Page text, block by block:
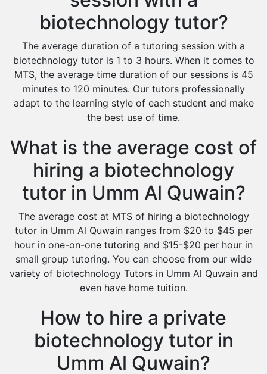
biotechnology tutor?
The average duration of a tutoring session with a
biotechnology tutor is 1 to 3 hours. When it comes to
MTS, the average time duration of our sessions is 45
minutes to 120 minutes. Our tutors professionally
adapt to the learning style of each student and make
the best use of time.
What is the average cost of
hiring a biotechnology
tutor in Umm Al Quwain?
The average cost at MTS of hiring a biotechnology
tutor in Umm Al Quwain ranges from $20 to $45 per
hour in one-on-one tutoring and $15-$20 per hour in
small group tutoring. You can choose from our wide
variety of biotechnology Tutors in Umm Al Quwain and
even have home tuition.
How to hire a private
biotechnology tutor in
Umm Al Quwain?